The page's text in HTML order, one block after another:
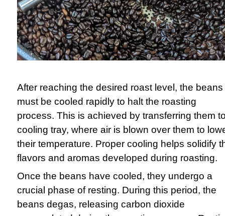
After reaching the desired roast level, the beans
must be cooled rapidly to halt the roasting
process. This is achieved by transferring them
cooling tray, where air is blown over them to
their temperature. Proper cooling helps solidify
flavors and aromas developed during roasting.
Once the beans have cooled, they undergo a
crucial phase of resting. During this period, the
beans degas, releasing carbon dioxide